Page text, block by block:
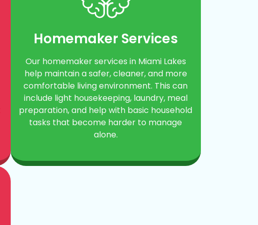
Homemaker Services
Our homemaker services in Miami Lakes
help maintain a safer, cleaner, and more
comfortable living environment. This can
include light housekeeping, laundry, meal
preparation, and help with basic household
tasks that become harder to manage
alone.